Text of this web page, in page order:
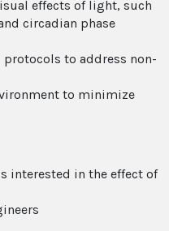
effects of light, such
circadian phase
to address non-
to minimize
interested in the effect of